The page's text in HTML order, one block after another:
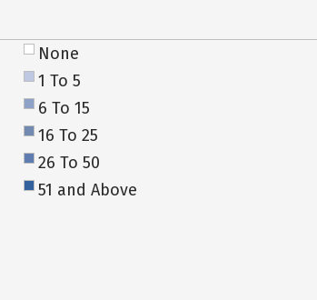
None
1 To 5
6 To 15
16 To 25
26 To 50
51 and Above